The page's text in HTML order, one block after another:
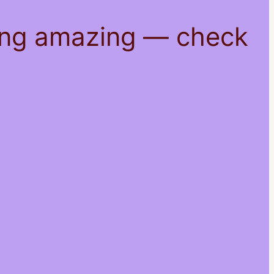
amazing — check